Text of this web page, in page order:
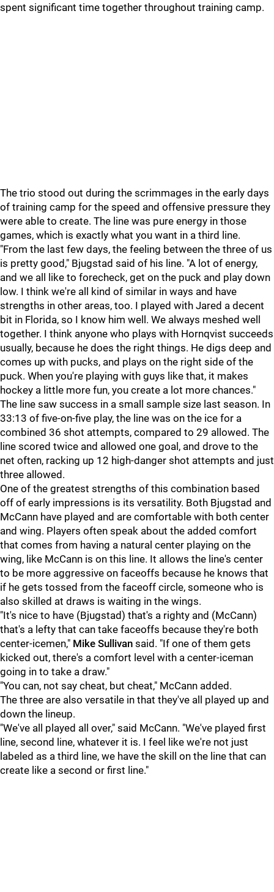
spent significant time together throughout training camp.
The trio stood out during the scrimmages in the early days
of training camp for the speed and offensive pressure they
were able to create. The line was pure energy in those
games, which is exactly what you want in a third line.
"From the last few days, the feeling between the three of us
is pretty good," Bjugstad said of his line. "A lot of energy,
and we all like to forecheck, get on the puck and play down
low. I think we're all kind of similar in ways and have
strengths in other areas, too. I played with Jared a decent
bit in Florida, so I know him well. We always meshed well
together. I think anyone who plays with Hornqvist succeeds
usually, because he does the right things. He digs deep and
comes up with pucks, and plays on the right side of the
puck. When you're playing with guys like that, it makes
hockey a little more fun, you create a lot more chances."
The line saw success in a small sample size last season. In
33:13 of five-on-five play, the line was on the ice for a
combined 36 shot attempts, compared to 29 allowed. The
line scored twice and allowed one goal, and drove to the
net often, racking up 12 high-danger shot attempts and just
three allowed.
One of the greatest strengths of this combination based
off of early impressions is its versatility. Both Bjugstad and
McCann have played and are comfortable with both center
and wing. Players often speak about the added comfort
that comes from having a natural center playing on the
wing, like McCann is on this line. It allows the line's center
to be more aggressive on faceoffs because he knows that
if he gets tossed from the faceoff circle, someone who is
also skilled at draws is waiting in the wings.
"It's nice to have (Bjugstad) that's a righty and (McCann)
that's a lefty that can take faceoffs because they're both
center-icemen," Mike Sullivan said. "If one of them gets
kicked out, there's a comfort level with a center-iceman
going in to take a draw."
"You can, not say cheat, but cheat," McCann added.
The three are also versatile in that they've all played up and
down the lineup.
"We've all played all over," said McCann. "We've played first
line, second line, whatever it is. I feel like we're not just
labeled as a third line, we have the skill on the line that can
create like a second or first line."